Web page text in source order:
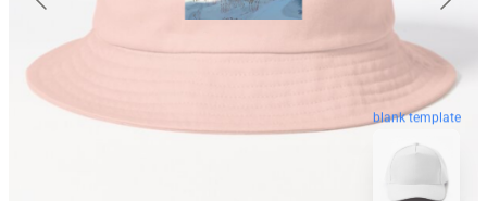
blank template